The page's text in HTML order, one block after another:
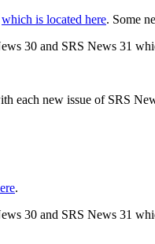
which is located here. Some
30 and SRS News 31
each new issue of SRS
.
30 and SRS News 31